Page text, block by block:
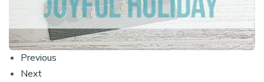
Previous
Next